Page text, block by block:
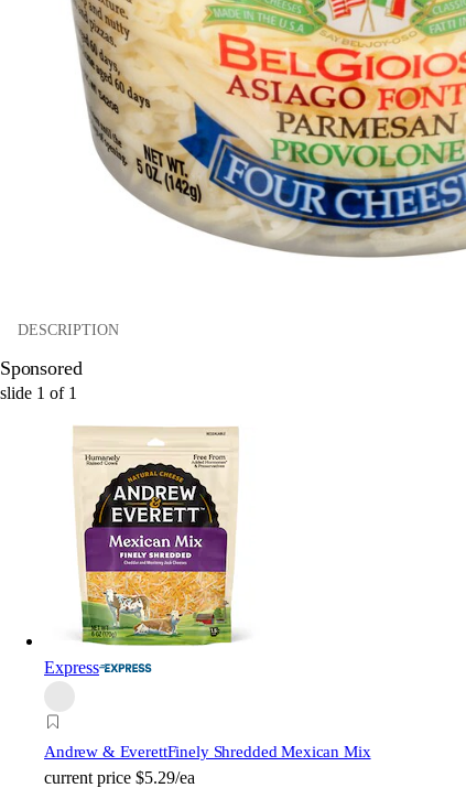
DESCRIPTION
Sponsored
slide 1 of 1
Express
Andrew & EverettFinely Shredded Mexican Mix
current price $5.29/ea